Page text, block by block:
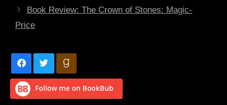
Book Review: The Crown of Stones: Magic-
Price